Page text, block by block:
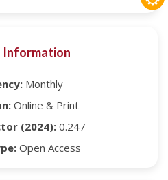
Information
Monthly
Online & Print
(2024):0.247
Open Access